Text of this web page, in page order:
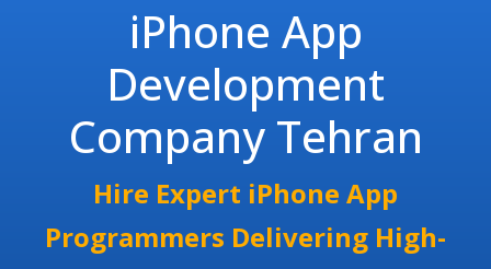
iPhone App
Development
Company Tehran
Hire Expert iPhone App
Programmers Delivering High-